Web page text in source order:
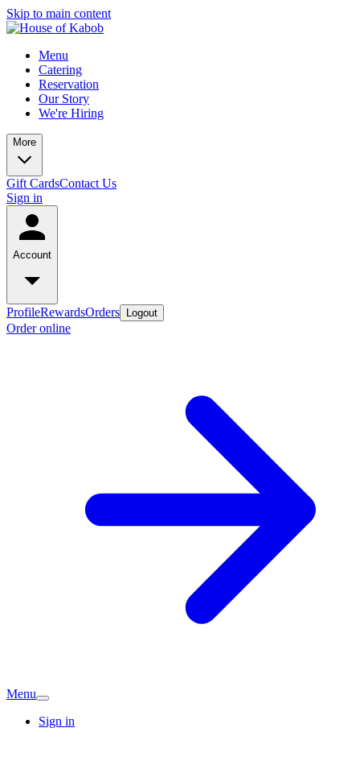
Skip to main content
Menu
Catering
Reservation
Our Story
We're Hiring
More
Gift CardsContact Us
Sign in
Account
ProfileRewardsOrders Logout
Order online
Menu
Sign in